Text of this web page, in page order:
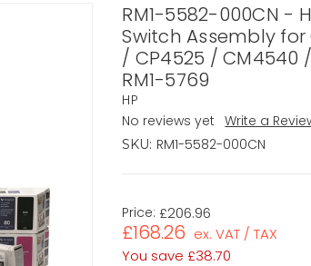
RM1-5582-000CN -
Switch Assembly for
/ CP4525 / CM4540
RM1-5769
HP
No reviews yet
Write a
SKU: RM1-5582-000CN
Price: £206.96
£168.26 ex. VAT / TAX
You save £38.70